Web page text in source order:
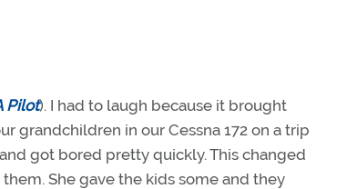
Pilot). I had to laugh because it brought
grandchildren in our Cessna 172 on a trip
got bored pretty quickly. This changed
She gave the kids some and they